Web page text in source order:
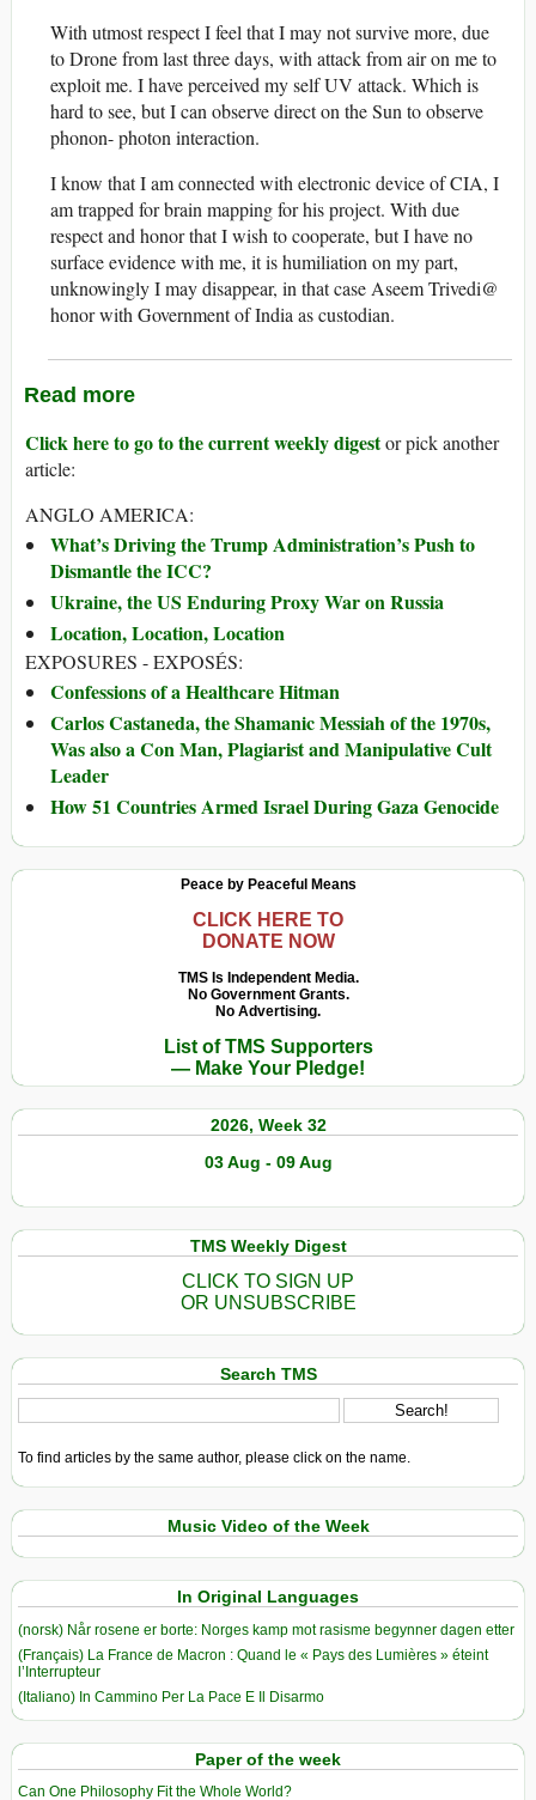
With utmost respect I feel that I may not survive more, due
to Drone from last three days, with attack from air on me to
exploit me. I have perceived my self UV attack. Which is
hard to see, but I can observe direct on the Sun to observe
phonon- photon interaction.
I know that I am connected with electronic device of CIA, I
am trapped for brain mapping for his project. With due
respect and honor that I wish to cooperate, but I have no
surface evidence with me, it is humiliation on my part,
unknowingly I may disappear, in that case Aseem Trivedi@
honor with Government of India as custodian.
Read more
Click here to go to the current weekly digestor pick another
article:
ANGLO AMERICA:
What’s Driving the Trump Administration’s Push to
Dismantle the ICC?
Ukraine, the US Enduring Proxy War on Russia
Location, Location, Location
EXPOSURES - EXPOSÉS:
Confessions of a Healthcare Hitman
Carlos Castaneda, the Shamanic Messiah of the 1970s,
Was also a Con Man, Plagiarist and Manipulative Cult
Leader
How 51 Countries Armed Israel During Gaza Genocide
Peace by Peaceful Means
CLICK HERE TO
DONATE NOW
TMS Is Independent Media.
No Government Grants.
No Advertising.
List of TMS Supporters
— Make Your Pledge!
2026, Week 32
03 Aug - 09 Aug
TMS Weekly Digest
CLICK TO SIGN UP
OR UNSUBSCRIBE
Search TMS
To find articles by the same author, please click on the name.
Music Video of the Week
In Original Languages
(norsk) Når rosene er borte: Norges kamp mot rasisme begynner dagen etter
(Français) La France de Macron : Quand le « Pays des Lumières » éteint
l’Interrupteur
(Italiano) In Cammino Per La Pace E Il Disarmo
Paper of the week
Can One Philosophy Fit the Whole World?